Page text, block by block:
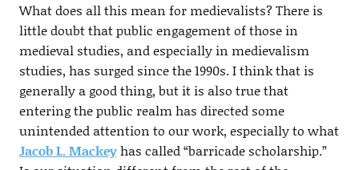
What does all this mean for medievalists? There is
little doubt that public engagement of those in
medieval studies, and especially in medievalism
studies, has surged since the 1990s. I think that is
generally a good thing, but it is also true that
entering the public realm has directed some
unintended attention to our work, especially to what
Jacob L. Mackeyhas called “barricade scholarship.”